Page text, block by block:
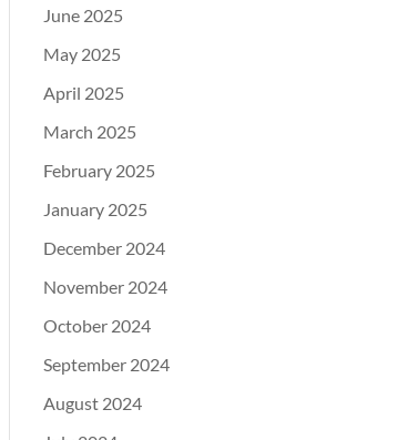
June 2025
May 2025
April 2025
March 2025
February 2025
January 2025
December 2024
November 2024
October 2024
September 2024
August 2024